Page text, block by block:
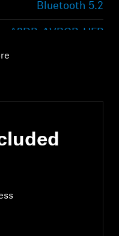
Bluetooth 5.2
A2DP, AVRCP, HFP